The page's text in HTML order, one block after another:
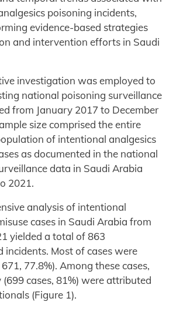
poisoning incidents,
evidence-based strategies
and intervention efforts in Saudi
investigation was employed to
national poisoning surveillance
from January 2017 to December
size comprised the entire
of intentional analgesics
as documented in the national
data in Saudi Arabia
2021.
analysis of intentional
cases in Saudi Arabia from
yielded a total of 863
incidents. Most of cases were
77.8%). Among these cases,
cases, 81%) were attributed
(Figure 1).